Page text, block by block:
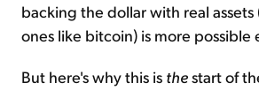
backing the dollar with real
ones like bitcoin) is more possible
But here's why this is thestart of